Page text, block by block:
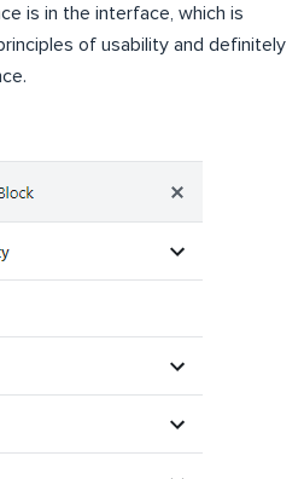
is in the interface, which is
of usability and definitely